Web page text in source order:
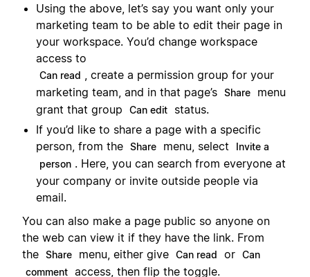
Using the above, let’s say you want only your
marketing team to be able to edit their page in
your workspace. You’d change workspace
access to
Can read
, create a permission group for your
marketing team, and in that page’s Share
menu
grant that group
Can edit
status.
If you’d like to share a page with a specific
person, from the Share menu, select
Invite a
person . Here, you can search from everyone at
your company or invite outside people via
email.
You can also make a page public so anyone on
the web can view it if they have the link. From
the Share menu, either give Can read or Can
comment access, then flip the toggle.